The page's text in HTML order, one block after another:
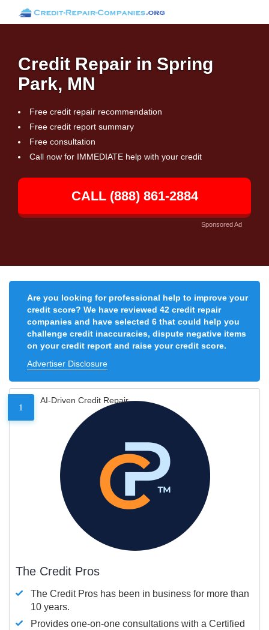
Credit Repair in Spring
Park, MN
Free credit repair recommendation
Free credit report summary
Free consultation
Call now for IMMEDIATE help with your credit
CALL (888) 861-2884
Sponsored Ad
Are you looking for professional help to improve your
credit score? We have reviewed 42 credit repair
companies and have selected 6 that could help you
challenge credit inaccuracies, dispute negative items
on your credit report and raise your credit score.
Advertiser Disclosure
1
AI-Driven Credit Repair
The Credit Pros
The Credit Pros has been in business for more than
10 years.
Provides one-on-one consultations with a Certified